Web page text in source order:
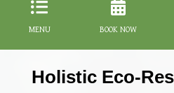
MENU BOOK NOW
Holistic Eco-